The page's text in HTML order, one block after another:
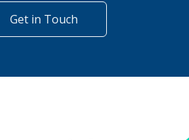
Get in Touch